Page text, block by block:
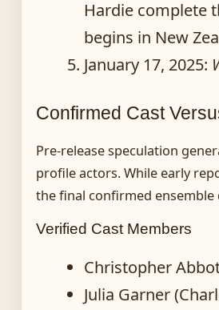
Hardie complete
begins in New
January 17, 2025:
Confirmed Cast
Pre-release speculation
profile actors. While early
the final confirmed
Verified Cast Members
Christopher
Julia Garner